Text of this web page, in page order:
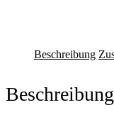
Beschreibung
Beschreibung